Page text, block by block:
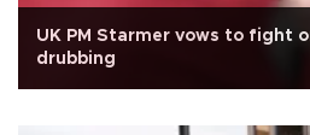
UK PM Starmer vows to fight
drubbing